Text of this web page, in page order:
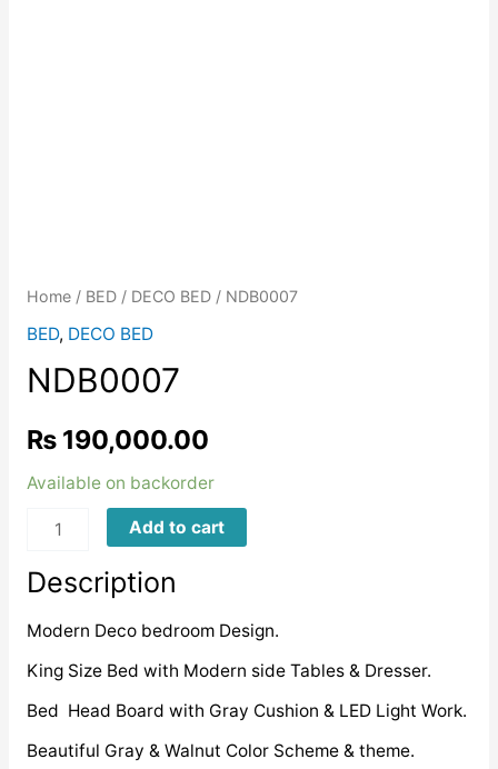
Home/ BED/ DECO BED/ NDB0007
BED, DECO BED
NDB0007
₨190,000.00
Available on backorder
NDB0007
Add to cart
Description
Modern Deco bedroom Design.
King Size Bed with Modern side Tables & Dresser.
Bed Head Board with Gray Cushion & LED Light Work.
Beautiful Gray & Walnut Color Scheme & theme.